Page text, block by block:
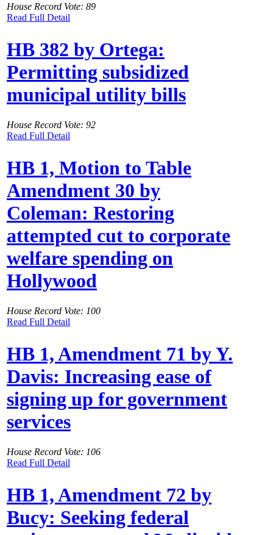
House Record Vote: 89
Read Full Detail
HB 382 by Ortega:
Permitting subsidized
municipal utility bills
House Record Vote: 92
Read Full Detail
HB 1, Motion to Table
Amendment 30 by
Coleman: Restoring
attempted cut to corporate
welfare spending on
Hollywood
House Record Vote: 100
Read Full Detail
HB 1, Amendment 71 by Y.
Davis: Increasing ease of
signing up for government
services
House Record Vote: 106
Read Full Detail
HB 1, Amendment 72 by
Bucy: Seeking federal